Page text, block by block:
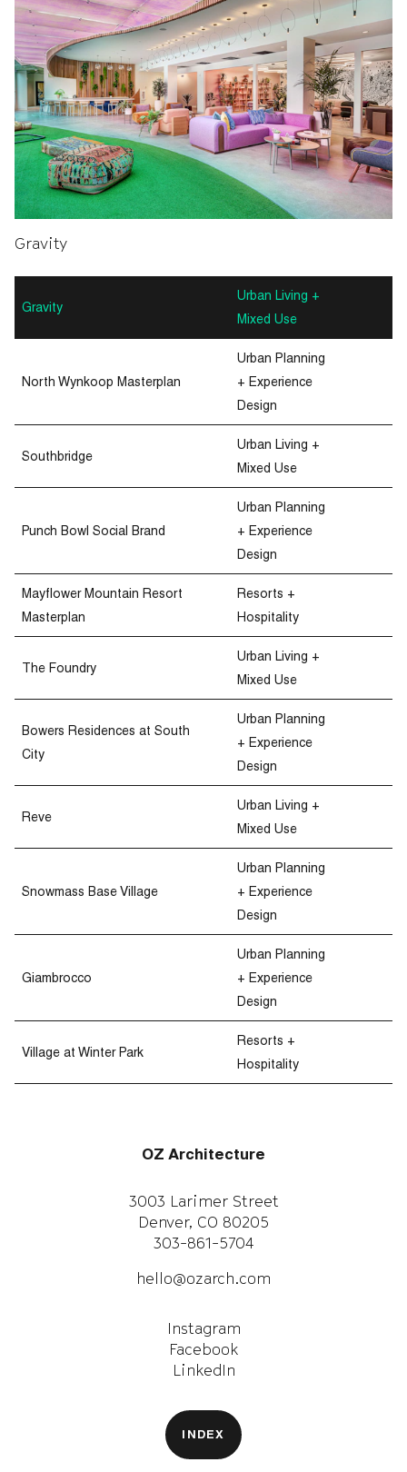
Gravity
Urban Living +
Mixed Use
North Wynkoop Masterplan
Urban Planning
+ Experience
Design
Southbridge
Urban Living +
Mixed Use
Punch Bowl Social Brand
Urban Planning
+ Experience
Design
Mayflower Mountain Resort
Masterplan
Resorts +
Hospitality
The Foundry
Urban Living +
Mixed Use
Bowers Residences at South
City
Urban Planning
+ Experience
Design
Reve
Urban Living +
Mixed Use
Snowmass Base Village
Urban Planning
+ Experience
Design
Giambrocco
Urban Planning
+ Experience
Design
Village at Winter Park
Resorts +
Hospitality
Gravity
OZ Architecture
3003 Larimer Street
Denver, CO 80205
303-861-5704
hello@ozarch.com
Instagram
Facebook
LinkedIn
INDEX